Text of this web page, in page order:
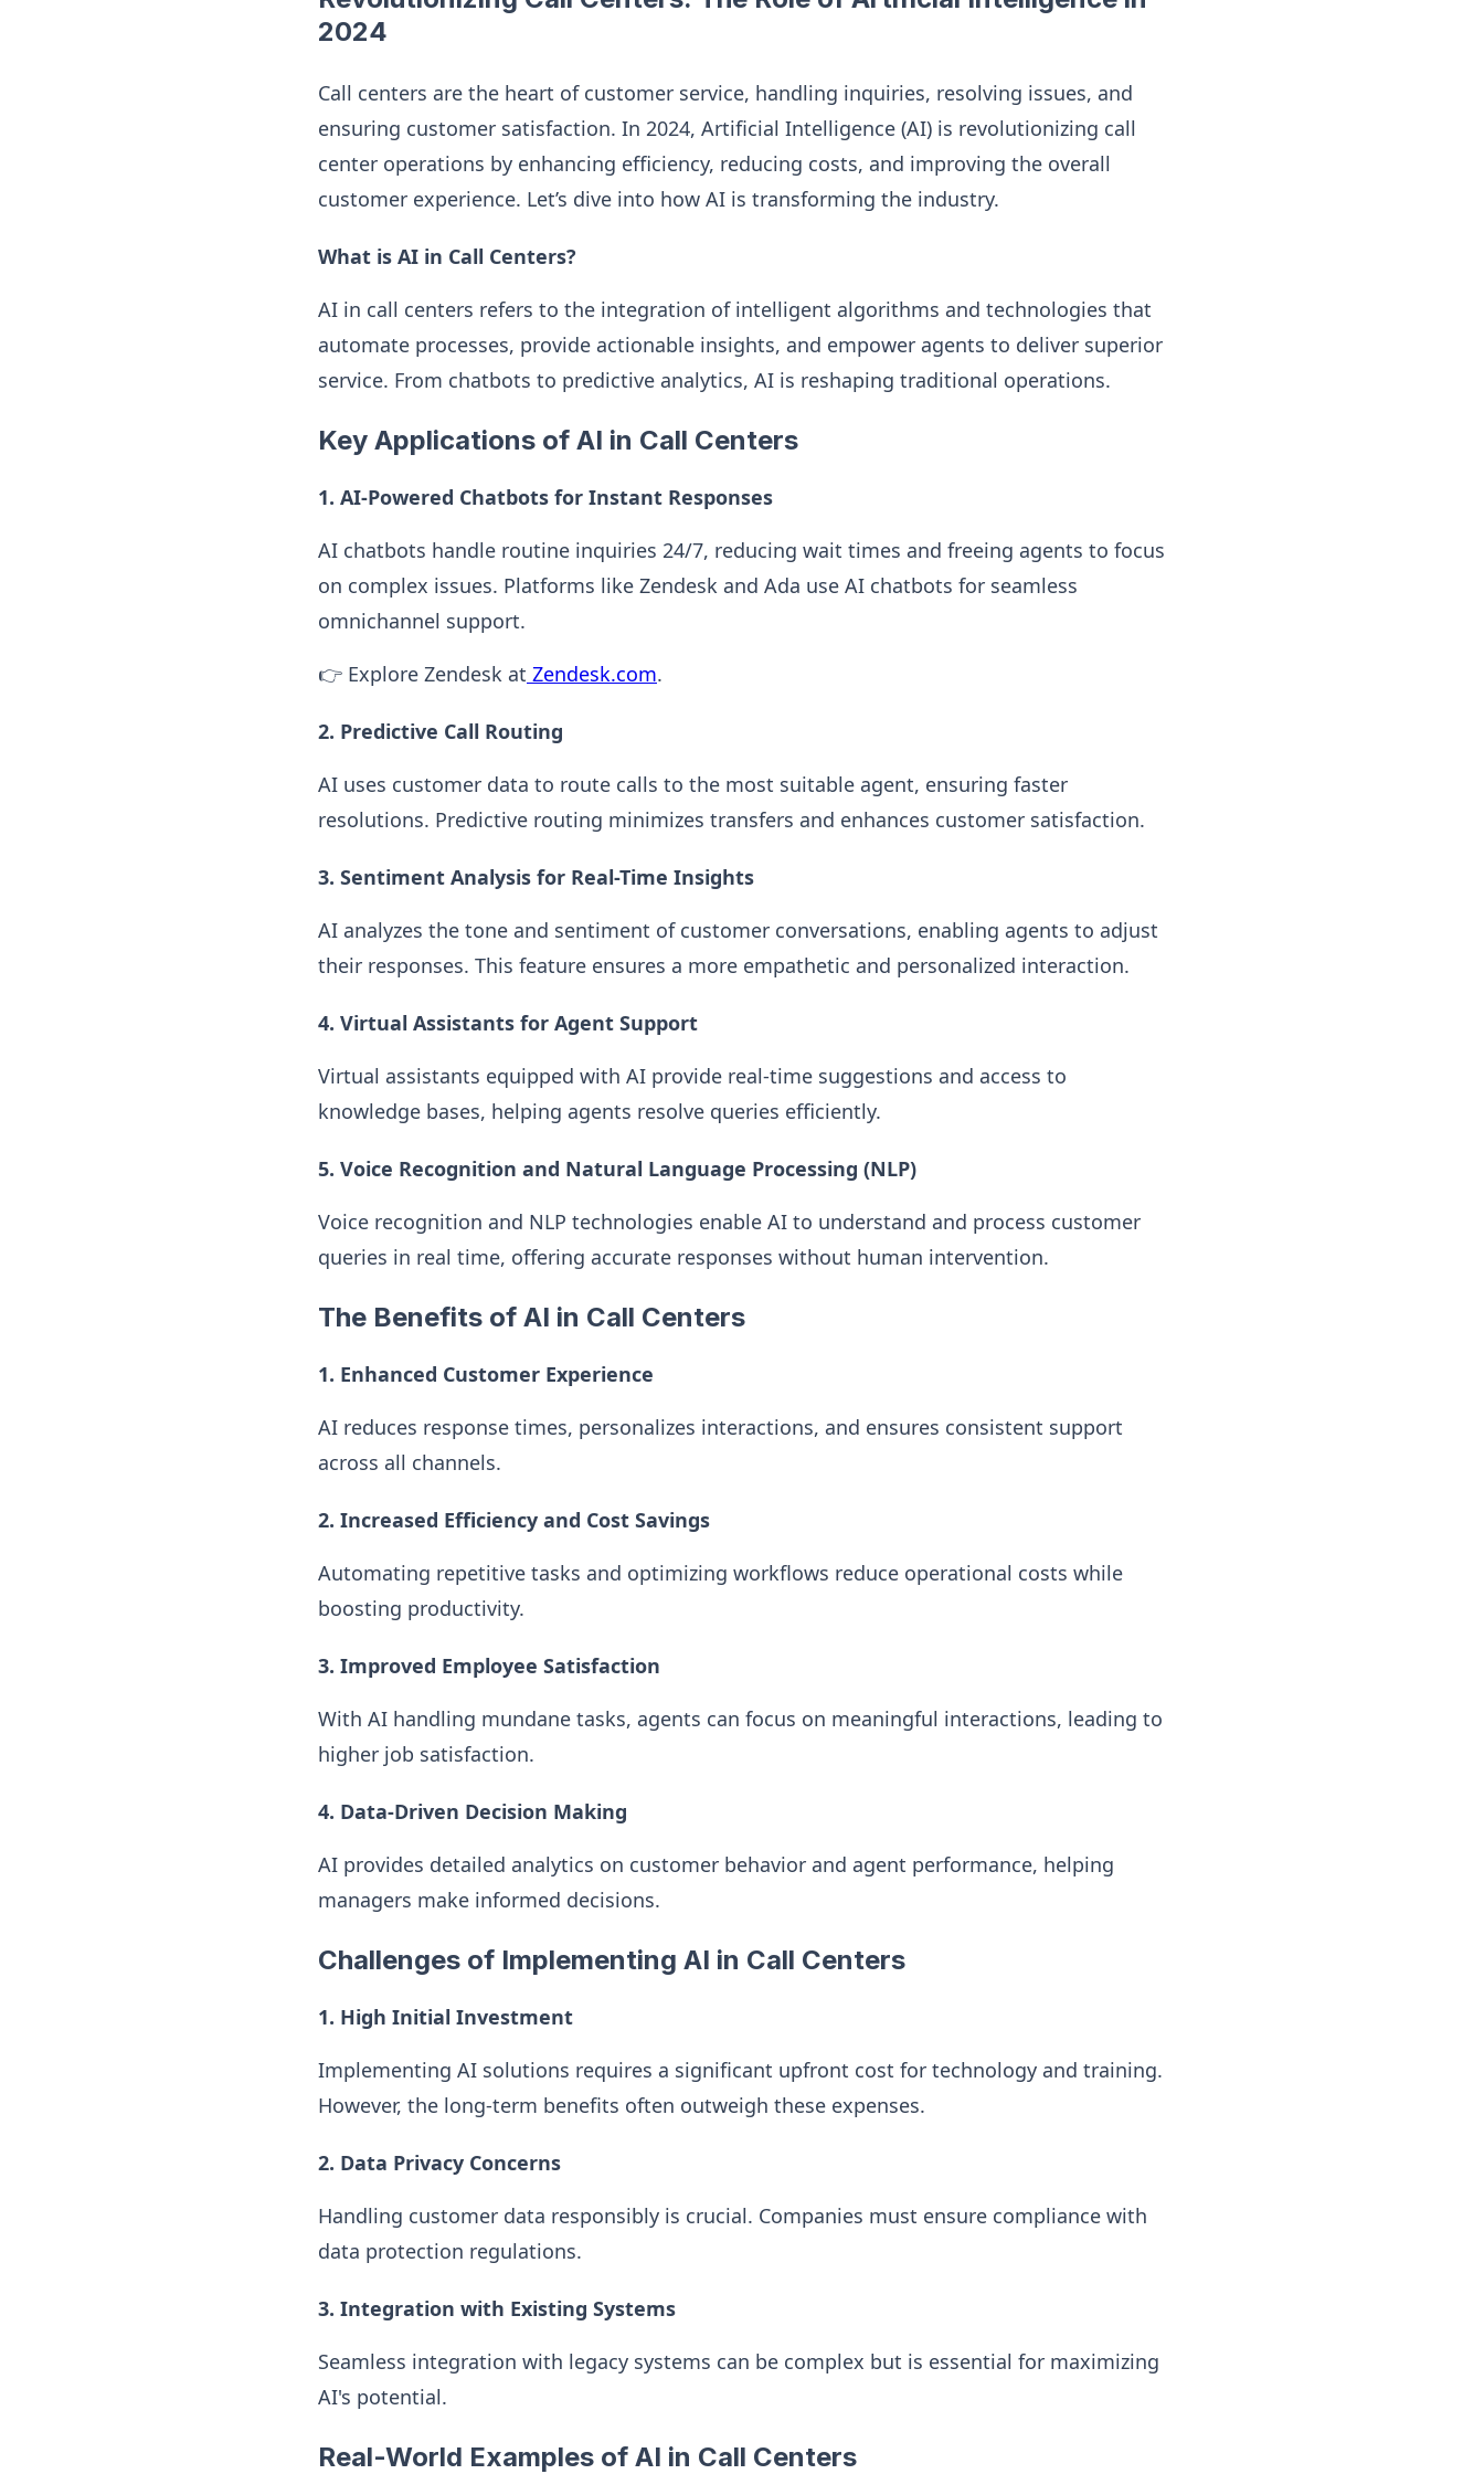
2024
Call centers are the heart of customer service, handling inquiries, resolving issues, and
ensuring customer satisfaction. In 2024, Artificial Intelligence (AI) is revolutionizing call
center operations by enhancing efficiency, reducing costs, and improving the overall
customer experience. Let’s dive into how AI is transforming the industry.
What is AI in Call Centers?
AI in call centers refers to the integration of intelligent algorithms and technologies that
automate processes, provide actionable insights, and empower agents to deliver superior
service. From chatbots to predictive analytics, AI is reshaping traditional operations.
Key Applications of AI in Call Centers
1. AI-Powered Chatbots for Instant Responses
AI chatbots handle routine inquiries 24/7, reducing wait times and freeing agents to focus
on complex issues. Platforms like Zendesk and Ada use AI chatbots for seamless
omnichannel support.
👉 Explore Zendesk at Zendesk.com.
2. Predictive Call Routing
AI uses customer data to route calls to the most suitable agent, ensuring faster
resolutions. Predictive routing minimizes transfers and enhances customer satisfaction.
3. Sentiment Analysis for Real-Time Insights
AI analyzes the tone and sentiment of customer conversations, enabling agents to adjust
their responses. This feature ensures a more empathetic and personalized interaction.
4. Virtual Assistants for Agent Support
Virtual assistants equipped with AI provide real-time suggestions and access to
knowledge bases, helping agents resolve queries efficiently.
5. Voice Recognition and Natural Language Processing (NLP)
Voice recognition and NLP technologies enable AI to understand and process customer
queries in real time, offering accurate responses without human intervention.
The Benefits of AI in Call Centers
1. Enhanced Customer Experience
AI reduces response times, personalizes interactions, and ensures consistent support
across all channels.
2. Increased Efficiency and Cost Savings
Automating repetitive tasks and optimizing workflows reduce operational costs while
boosting productivity.
3. Improved Employee Satisfaction
With AI handling mundane tasks, agents can focus on meaningful interactions, leading to
higher job satisfaction.
4. Data-Driven Decision Making
AI provides detailed analytics on customer behavior and agent performance, helping
managers make informed decisions.
Challenges of Implementing AI in Call Centers
1. High Initial Investment
Implementing AI solutions requires a significant upfront cost for technology and training.
However, the long-term benefits often outweigh these expenses.
2. Data Privacy Concerns
Handling customer data responsibly is crucial. Companies must ensure compliance with
data protection regulations.
3. Integration with Existing Systems
Seamless integration with legacy systems can be complex but is essential for maximizing
AI's potential.
Real-World Examples of AI in Call Centers